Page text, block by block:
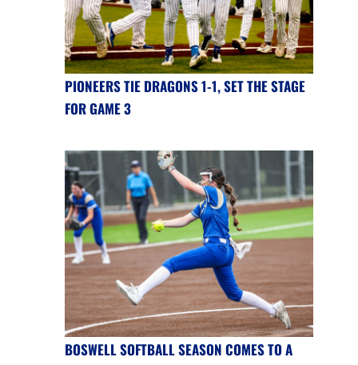
PIONEERS TIE DRAGONS 1-1, SET THE STAGE
FOR GAME 3
BOSWELL SOFTBALL SEASON COMES TO A